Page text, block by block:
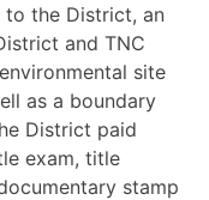
to the District, an
and TNC
site
as a boundary
District paid
exam, title
stamp